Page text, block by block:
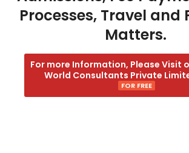
Processes, Travel and
Matters.
For more Information, Please Visit
World Consultants Private
FOR FREE